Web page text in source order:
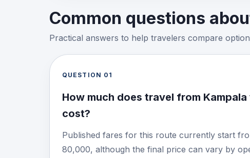
Common questions
Practical answers to help travelers compare
QUESTION 01
How much does travel from Kampala
cost?
Published fares for this route currently start
80,000, although the final price can vary by